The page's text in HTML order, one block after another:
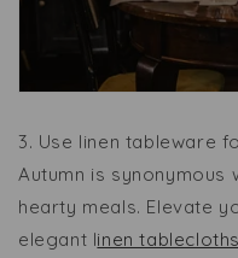
3. Use linen tableware
Autumn is synonymous
hearty meals. Elevate
elegant linen